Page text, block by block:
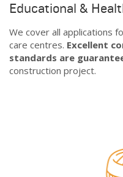
Educational &
We cover all applications
care centres. Excellent
standards are
construction project.